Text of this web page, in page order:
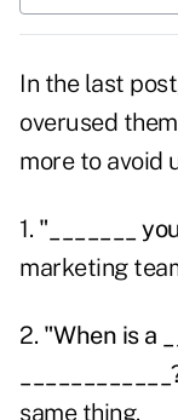
In the last
overused
more to avoid
1. "_______
marketing
2. "When is a
same thing.